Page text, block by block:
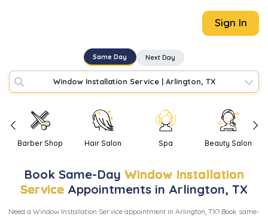
Sign In
Same Day Next Day
Window Installation Service| Arlington, TX
Barber Shop Hair Salon Spa Beauty Salon
Book Same-Day Window Installation
Service Appointments in Arlington, TX
Need a Window Installation Service appointment in Arlington, TX? Book same-